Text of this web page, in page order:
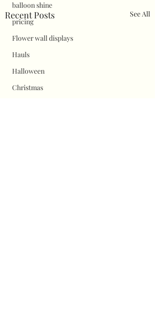
balloon shine
pricing
Flower wall displays
Hauls
Halloween
Christmas
Recent Posts See All